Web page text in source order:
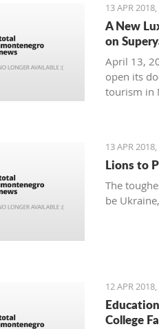
13 APR
A New
on
April 13,
open its
tourism in
13 APR
Lions to
The
be
12 APR
College